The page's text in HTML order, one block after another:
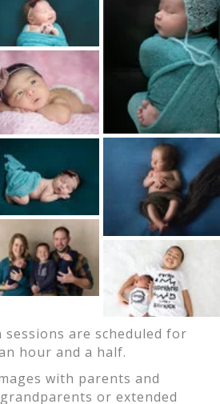
are scheduled for
hour and a half.
with parents and
or extended